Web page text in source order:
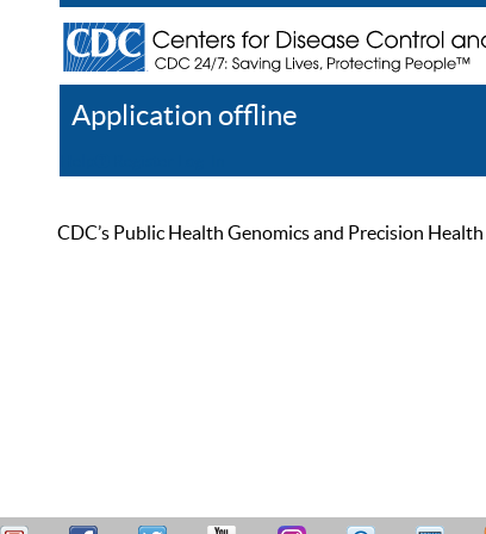
Application offline
CDC’s Public Health Genomics and Precision